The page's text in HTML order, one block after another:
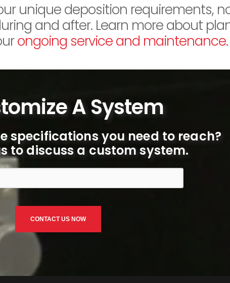
unique deposition requirements,
and after. Learn more about
ongoing service and maintenance.
A System
specifications you need to reach?
to discuss a custom system.